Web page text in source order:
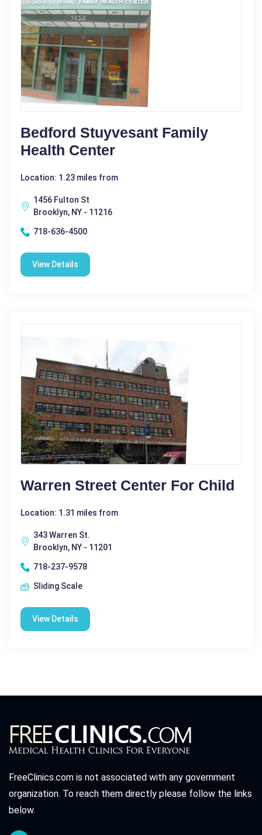
Bedford Stuyvesant Family
Health Center
Location: 1.23 miles from
1456 Fulton St
Brooklyn, NY - 11216
718-636-4500
View Details
Warren Street Center For Child
Location: 1.31 miles from
343 Warren St.
Brooklyn, NY - 11201
718-237-9578
Sliding Scale
View Details
FreeClinics.com is not associated with any government
organization. To reach them directly please follow the links
below.